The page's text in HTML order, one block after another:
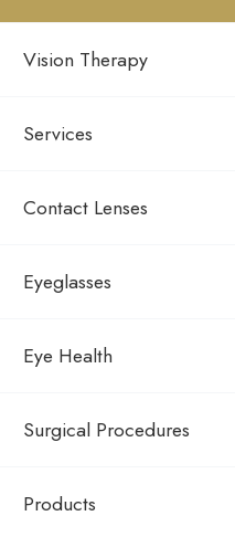
Vision Therapy
Services
Contact Lenses
Eyeglasses
Eye Health
Surgical Procedures
Products